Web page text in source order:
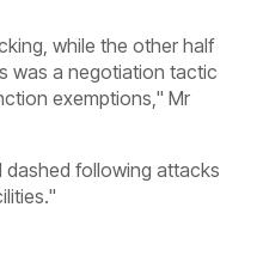
while the other half
was a negotiation tactic
exemptions," Mr
following attacks